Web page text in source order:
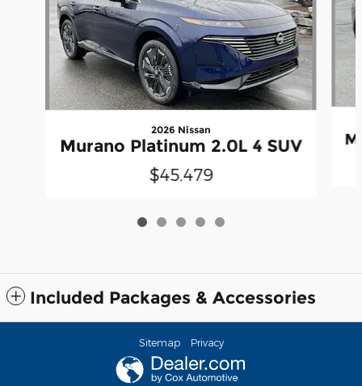
2026 Nissan
Murano Platinum 2.0L 4 SUV
$45,479
Included Packages & Accessories
Sitemap Privacy